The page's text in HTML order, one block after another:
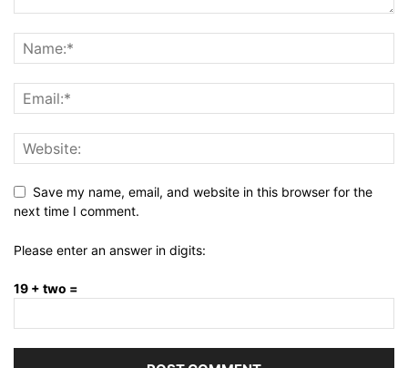
Save my name, email, and website in this browser for the
next time I comment.
Please enter an answer in digits:
19 + two =